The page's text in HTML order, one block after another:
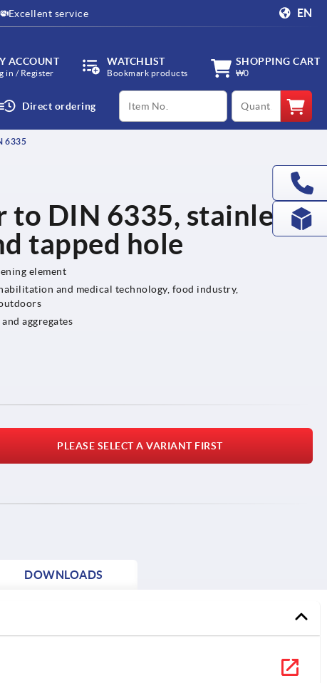
Excellent service EN
ACCOUNT
in / Register
WATCHLIST
Bookmark products
SHOPPING CART
₩0
Direct ordering
productCode qty
6335
to DIN 6335, stainless
tapped hole
element
and medical technology, food industry,
aggregates
PLEASE SELECT A VARIANT FIRST
DOWNLOADS